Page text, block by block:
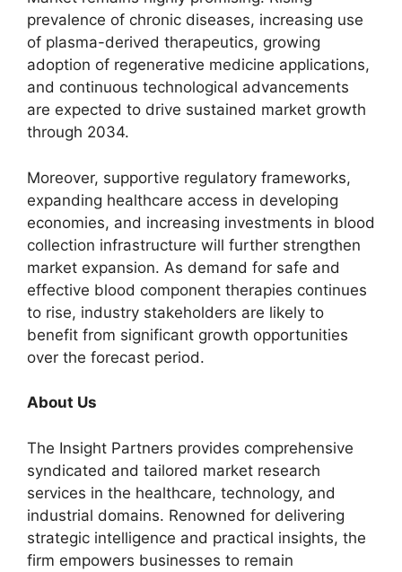
prevalence of chronic diseases, increasing use
of plasma-derived therapeutics, growing
adoption of regenerative medicine applications,
and continuous technological advancements
are expected to drive sustained market growth
through 2034.
Moreover, supportive regulatory frameworks,
expanding healthcare access in developing
economies, and increasing investments in blood
collection infrastructure will further strengthen
market expansion. As demand for safe and
effective blood component therapies continues
to rise, industry stakeholders are likely to
benefit from significant growth opportunities
over the forecast period.
About Us
The Insight Partners provides comprehensive
syndicated and tailored market research
services in the healthcare, technology, and
industrial domains. Renowned for delivering
strategic intelligence and practical insights, the
firm empowers businesses to remain